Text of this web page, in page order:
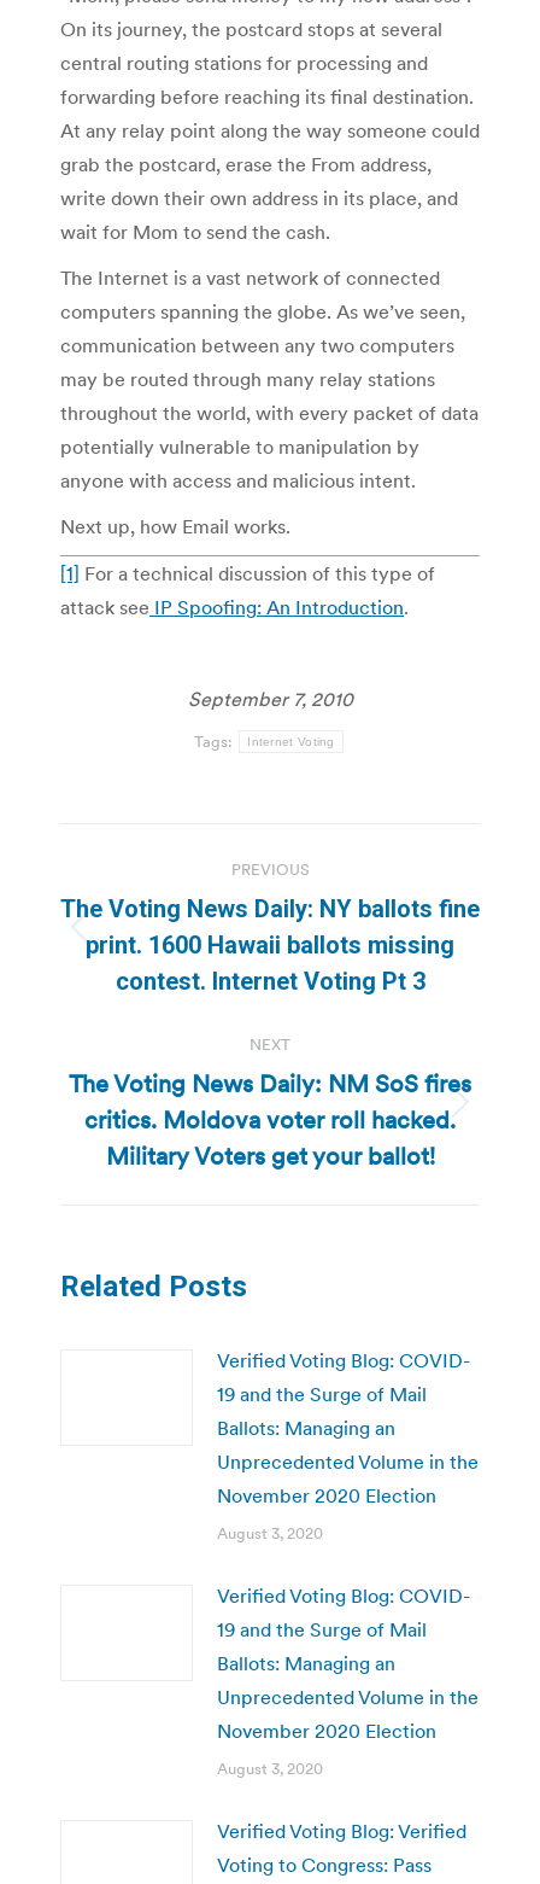
On its journey, the postcard stops at several
central routing stations for processing and
forwarding before reaching its final destination.
At any relay point along the way someone could
grab the postcard, erase the From address,
write down their own address in its place, and
wait for Mom to send the cash.
The Internet is a vast network of connected
computers spanning the globe. As we’ve seen,
communication between any two computers
may be routed through many relay stations
throughout the world, with every packet of data
potentially vulnerable to manipulation by
anyone with access and malicious intent.
Next up, how Email works.
[1] For a technical discussion of this type of
attack see IP Spoofing: An Introduction.
September 7, 2010
Tags: Internet Voting
navigation
PREVIOUS
Previous
post:
The Voting News Daily: NY ballots fine
print. 1600 Hawaii ballots missing
contest. Internet Voting Pt 3
NEXT
Next
post:
The Voting News Daily: NM SoS fires
critics. Moldova voter roll hacked.
Military Voters get your ballot!
Related Posts
Verified Voting Blog: COVID-
19 and the Surge of Mail
Ballots: Managing an
Unprecedented Volume in the
November 2020 Election
August 3, 2020
Verified Voting Blog: COVID-
19 and the Surge of Mail
Ballots: Managing an
Unprecedented Volume in the
November 2020 Election
August 3, 2020
Verified Voting Blog: Verified
Voting to Congress: Pass